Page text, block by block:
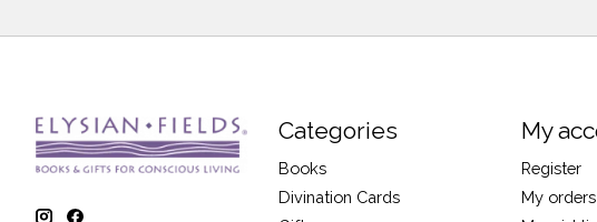
Categories
Books
Divination Cards
My
Register
My orders